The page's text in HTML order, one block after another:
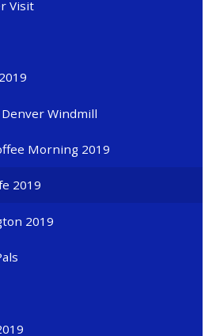
Visit
Windmill
Morning 2019
2019
2019